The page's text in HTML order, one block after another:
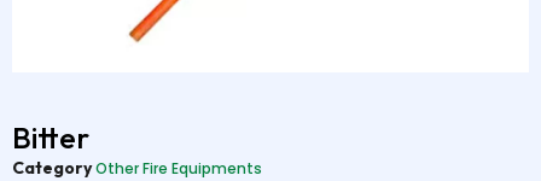
Bitter
CategoryOther Fire Equipments